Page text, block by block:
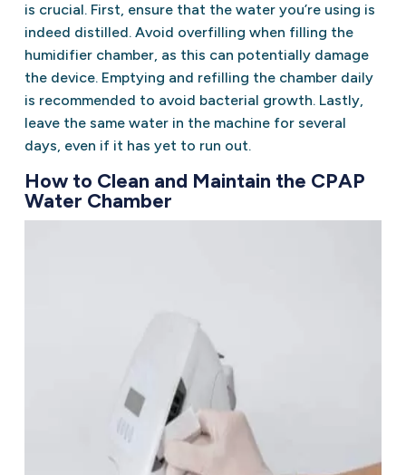
is crucial. First, ensure that the water you’re using is
indeed distilled. Avoid overfilling when filling the
humidifier chamber, as this can potentially damage
the device. Emptying and refilling the chamber daily
is recommended to avoid bacterial growth. Lastly,
leave the same water in the machine for several
days, even if it has yet to run out.
How to Clean and Maintain the CPAP
Water Chamber